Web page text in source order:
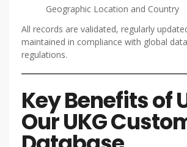
Geographic Location and Country
All records are validated, regularly
maintained in compliance with global
regulations.
Key Benefits of
Our UKG